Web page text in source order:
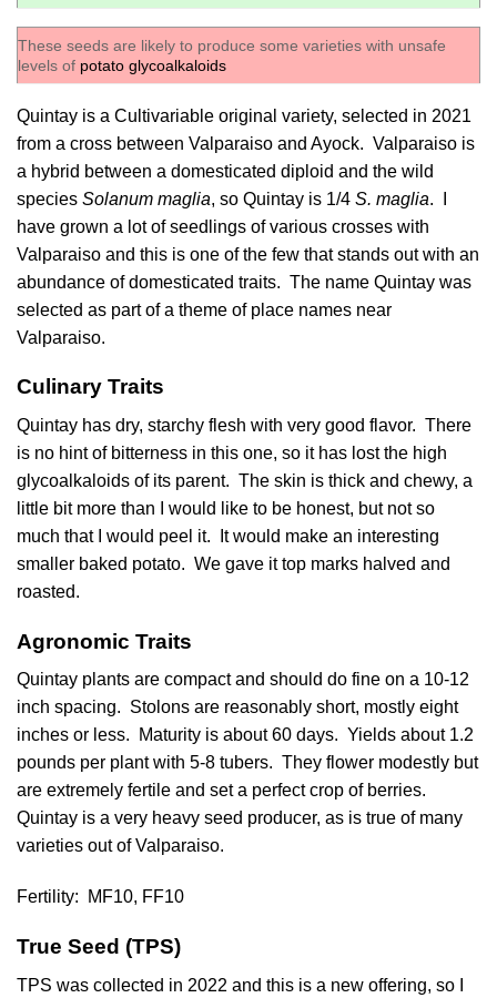
These seeds are likely to produce some varieties with unsafe
levels of potato glycoalkaloids
Quintay is a Cultivariable original variety, selected in 2021
from a cross between Valparaiso and Ayock. Valparaiso is
a hybrid between a domesticated diploid and the wild
species Solanum maglia, so Quintay is 1/4 S. maglia. I
have grown a lot of seedlings of various crosses with
Valparaiso and this is one of the few that stands out with an
abundance of domesticated traits. The name Quintay was
selected as part of a theme of place names near
Valparaiso.
Culinary Traits
Quintay has dry, starchy flesh with very good flavor. There
is no hint of bitterness in this one, so it has lost the high
glycoalkaloids of its parent. The skin is thick and chewy, a
little bit more than I would like to be honest, but not so
much that I would peel it. It would make an interesting
smaller baked potato. We gave it top marks halved and
roasted.
Agronomic Traits
Quintay plants are compact and should do fine on a 10-12
inch spacing. Stolons are reasonably short, mostly eight
inches or less. Maturity is about 60 days. Yields about 1.2
pounds per plant with 5-8 tubers. They flower modestly but
are extremely fertile and set a perfect crop of berries.
Quintay is a very heavy seed producer, as is true of many
varieties out of Valparaiso.
Fertility: MF10, FF10
True Seed (TPS)
TPS was collected in 2022 and this is a new offering, so I